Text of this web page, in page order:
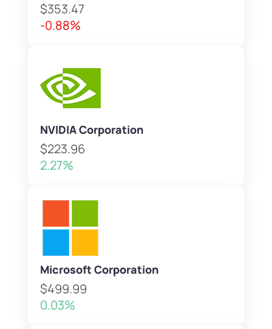
$353.47
-0.88%
NVIDIA Corporation
$223.96
2.27%
Microsoft Corporation
$499.99
0.03%